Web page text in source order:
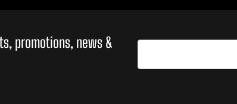
promotions, news &